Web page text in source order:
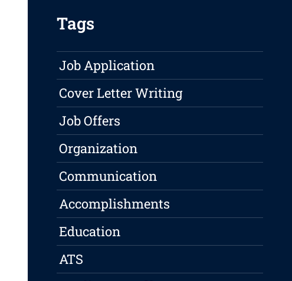
Tags
Job Application
Cover Letter Writing
Job Offers
Organization
Communication
Accomplishments
Education
ATS